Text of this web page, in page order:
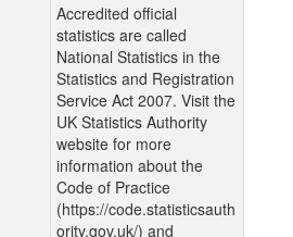
Accredited official
statistics are called
National Statistics in the
Statistics and Registration
Service Act 2007. Visit the
UK Statistics Authority
website for more
information about the
Code of Practice
(https://code.statisticsauth
ority.gov.uk/) and